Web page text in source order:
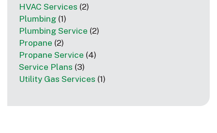
HVAC Services (2)
Plumbing (1)
Plumbing Service (2)
Propane (2)
Propane Service (4)
Service Plans (3)
Utility Gas Services (1)